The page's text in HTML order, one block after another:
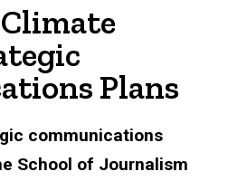
Plans
communications
School of Journalism